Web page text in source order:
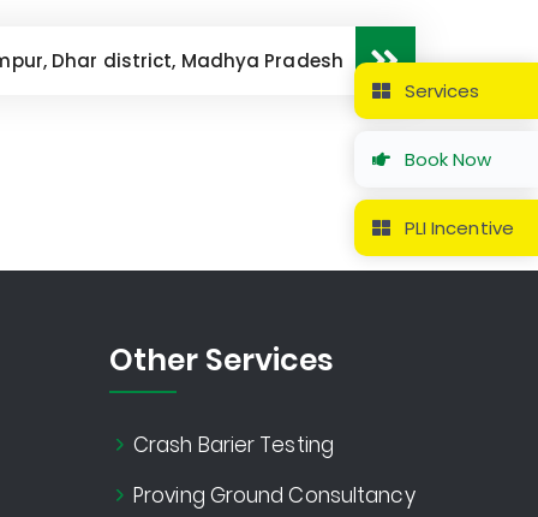
Dhar district, Madhya Pradesh
Other Services
Crash Barier Testing
Proving Ground Consultancy
Services
Book Now
PLI Incentive